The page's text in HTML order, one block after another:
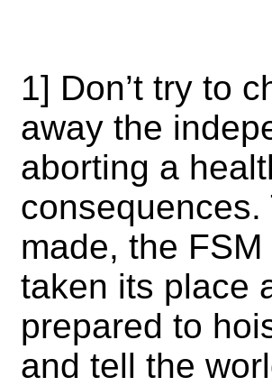
1] Don’t try to
away the
aborting a
made, the
taken its place
prepared to
and tell the